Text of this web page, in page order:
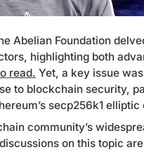
Abelian Foundation
highlighting both
read. Yet, a key issue
to blockchain security,
secp256k1 elliptic
community’s
on this topic